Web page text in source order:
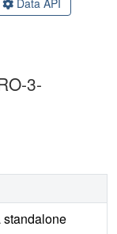
Data API
3-
standalone